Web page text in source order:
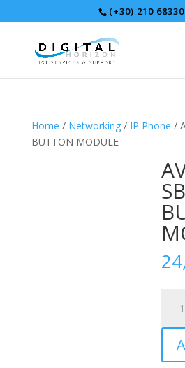
(+30) 210
Home / Networking/ IP Phone /
BUTTON MODULE